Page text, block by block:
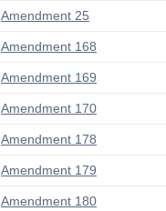
Amendment 25
Amendment 168
Amendment 169
Amendment 170
Amendment 178
Amendment 179
Amendment 180